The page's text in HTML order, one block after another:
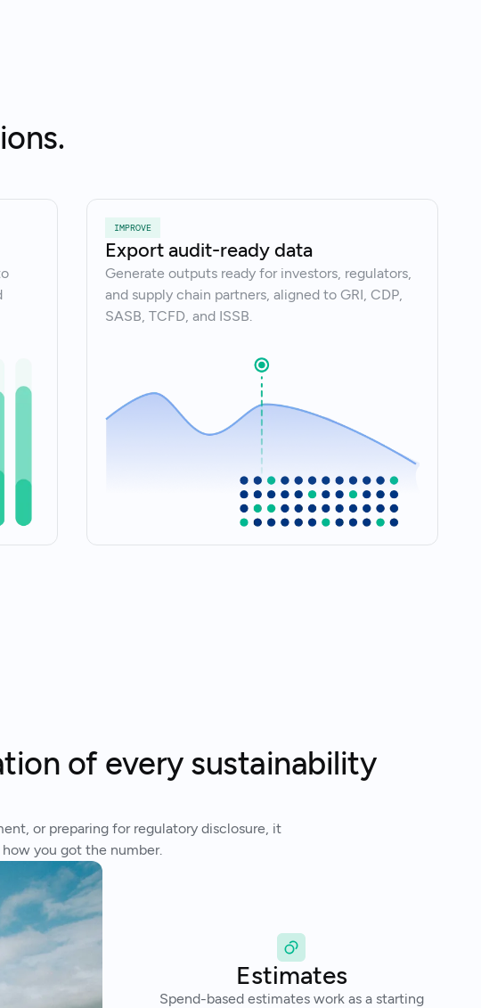
IMPROVE
Export audit-ready data
Generate outputs ready for investors, regulators,
and supply chain partners, aligned to GRI, CDP,
SASB, TCFD, and ISSB.
of every sustainability
or preparing for regulatory disclosure, it
you got the number.
Estimates
Spend-based estimates work as a starting